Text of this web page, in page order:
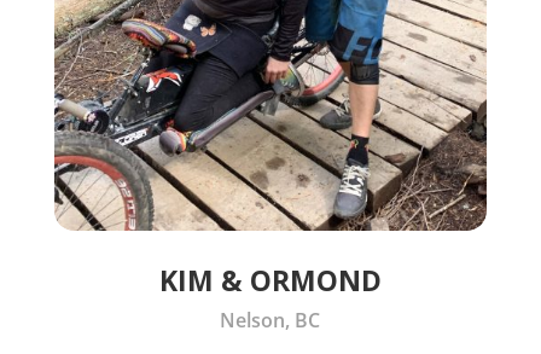
KIM & ORMOND
Nelson, BC